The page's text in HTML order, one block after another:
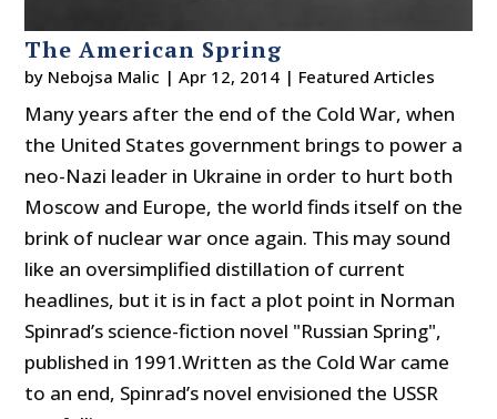
The American Spring
by Nebojsa Malic |Apr 12, 2014 | Featured Articles
Many years after the end of the Cold War, when
the United States government brings to power a
neo-Nazi leader in Ukraine in order to hurt both
Moscow and Europe, the world finds itself on the
brink of nuclear war once again. This may sound
like an oversimplified distillation of current
headlines, but it is in fact a plot point in Norman
Spinrad’s science-fiction novel "Russian Spring",
published in 1991.Written as the Cold War came
to an end, Spinrad’s novel envisioned the USSR